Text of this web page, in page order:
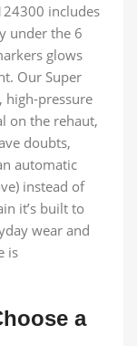
includes
under the 6
glows
Our Super
high-pressure
on the rehaut,
doubts,
automatic
instead of
it’s built to
wear and
is
a